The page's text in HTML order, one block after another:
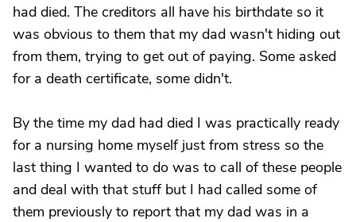
had died. The creditors all have his birthdate so it
was obvious to them that my dad wasn't hiding out
from them, trying to get out of paying. Some asked
for a death certificate, some didn't.
By the time my dad had died I was practically ready
for a nursing home myself just from stress so the
last thing I wanted to do was to call of these people
and deal with that stuff but I had called some of
them previously to report that my dad was in a